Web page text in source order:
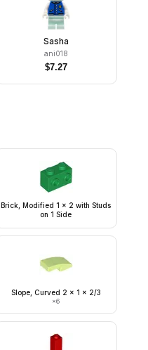
Sasha
ani018
$7.27
Brick, Modified 1 x 2 with Studs
on 1 Side
Slope, Curved 2 x 1 x 2/3
×6